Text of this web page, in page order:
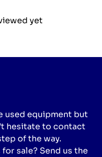
yet
used equipment but
hesitate to contact
of the way.
sale? Send us the